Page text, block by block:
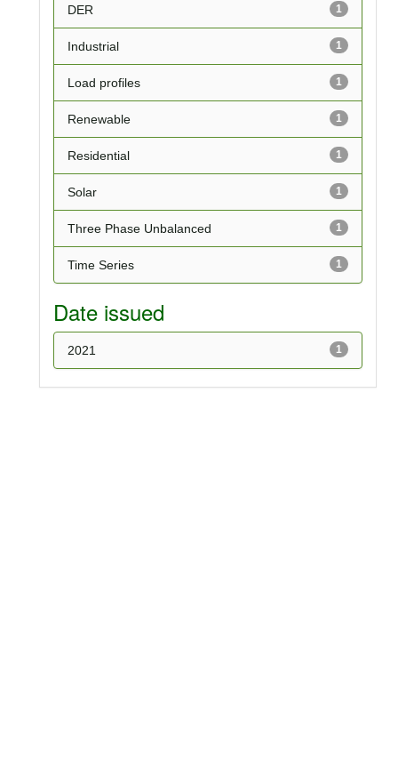
1
DER
1
Industrial
1
Load profiles
1
Renewable
1
Residential
1
Solar
1
Three Phase Unbalanced
1
Time Series
Date issued
1
2021